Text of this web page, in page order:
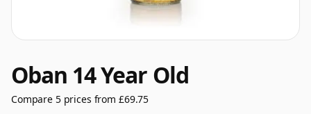
Oban 14 Year Old
Compare 5 prices from £69.75